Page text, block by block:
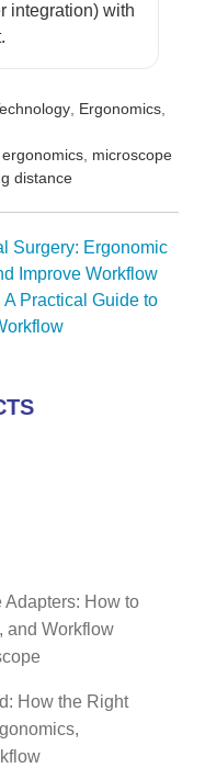
integration) with
, Ergonomics,
ergonomics, microscope
distance
Surgery: Ergonomic
Improve Workflow
Practical Guide to
How to
and Workflow
How the Right